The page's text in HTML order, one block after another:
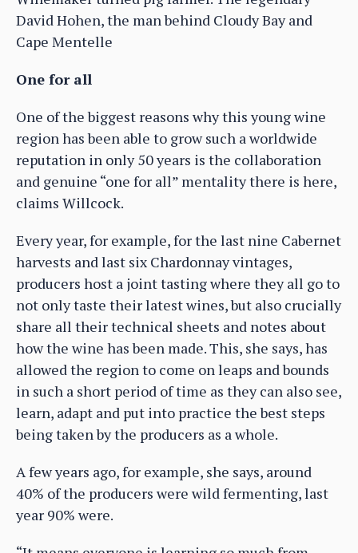
David Hohen, the man behind Cloudy Bay and
Cape Mentelle
One for all
One of the biggest reasons why this young wine
region has been able to grow such a worldwide
reputation in only 50 years is the collaboration
and genuine “one for all” mentality there is here,
claims Willcock.
Every year, for example, for the last nine Cabernet
harvests and last six Chardonnay vintages,
producers host a joint tasting where they all go to
not only taste their latest wines, but also crucially
share all their technical sheets and notes about
how the wine has been made. This, she says, has
allowed the region to come on leaps and bounds
in such a short period of time as they can also see,
learn, adapt and put into practice the best steps
being taken by the producers as a whole.
A few years ago, for example, she says, around
40% of the producers were wild fermenting, last
year 90% were.